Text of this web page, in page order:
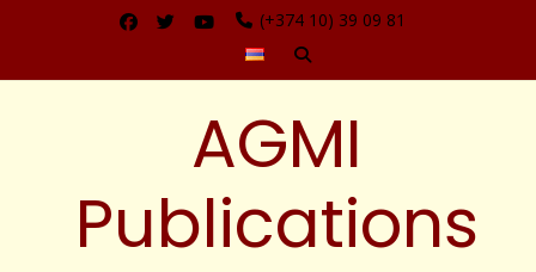
(+374 10) 39 09 81
AGMI
Publications